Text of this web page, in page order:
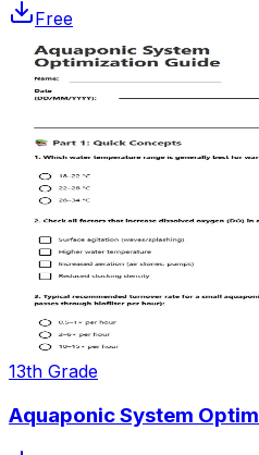
Free
13th Grade
Aquaponic System